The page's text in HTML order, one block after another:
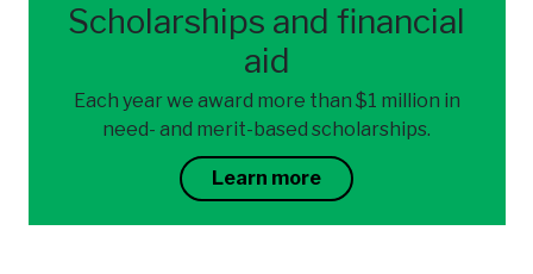
Scholarships and financial
aid
Each year we award more than $1 million in
need- and merit-based scholarships.
Learn more